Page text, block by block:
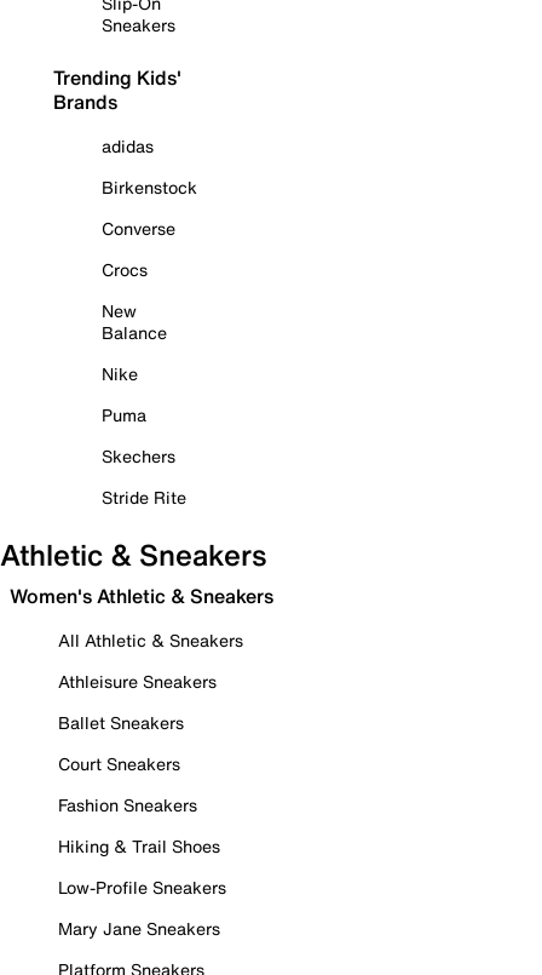
Sneakers
Trending Kids'
Brands
adidas
Birkenstock
Converse
Crocs
New
Balance
Nike
Puma
Skechers
Stride Rite
Athletic & Sneakers
Women's Athletic & Sneakers
All Athletic & Sneakers
Athleisure Sneakers
Ballet Sneakers
Court Sneakers
Fashion Sneakers
Hiking & Trail Shoes
Low-Profile Sneakers
Mary Jane Sneakers
Platform Sneakers